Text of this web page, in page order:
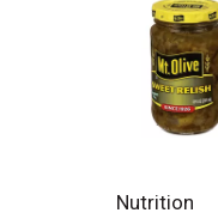
Nutrition